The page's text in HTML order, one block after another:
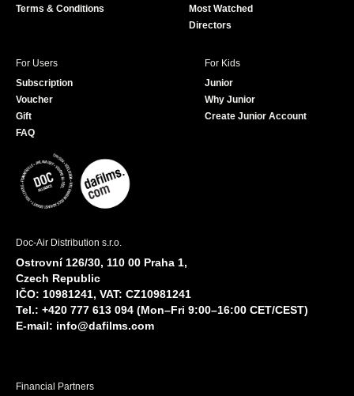
Terms & Conditions
Most Watched
Directors
For Users
Subscription
Voucher
Gift
FAQ
For Kids
Junior
Why Junior
Create Junior Account
Doc-Air Distribution s.r.o.
Ostrovní 126/30, 110 00 Praha 1,
Czech Republic
IČO: 10981241, VAT: CZ10981241
Tel.: +420 777 613 094 (Mon–Fri 9:00–16:00 CET/CEST)
E-mail: info@dafilms.com
Financial Partners